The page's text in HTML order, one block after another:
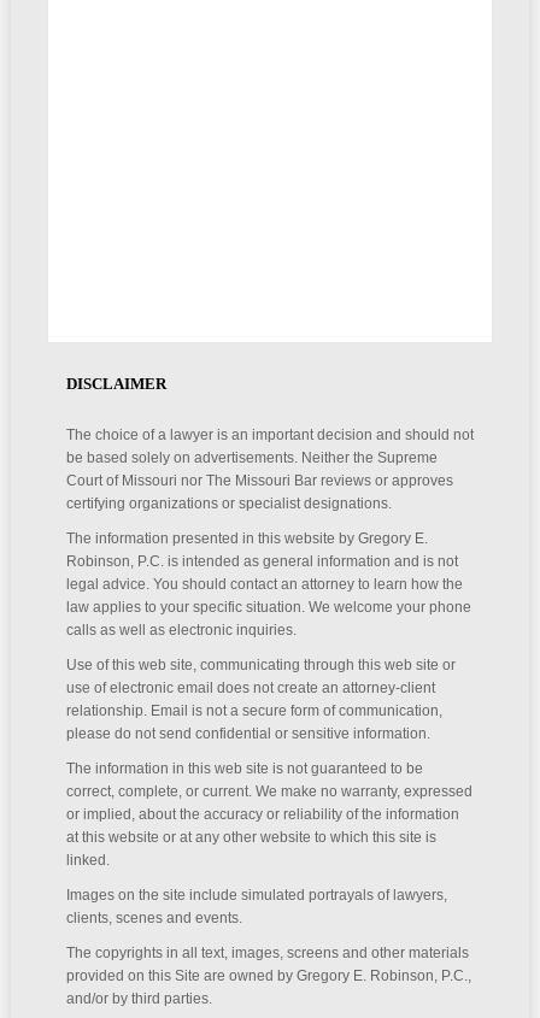
DISCLAIMER
The choice of a lawyer is an important decision and should not
be based solely on advertisements. Neither the Supreme
Court of Missouri nor The Missouri Bar reviews or approves
certifying organizations or specialist designations.
The information presented in this website by Gregory E.
Robinson, P.C. is intended as general information and is not
legal advice. You should contact an attorney to learn how the
law applies to your specific situation. We welcome your phone
calls as well as electronic inquiries.
Use of this web site, communicating through this web site or
use of electronic email does not create an attorney-client
relationship. Email is not a secure form of communication,
please do not send confidential or sensitive information.
The information in this web site is not guaranteed to be
correct, complete, or current. We make no warranty, expressed
or implied, about the accuracy or reliability of the information
at this website or at any other website to which this site is
linked.
Images on the site include simulated portrayals of lawyers,
clients, scenes and events.
The copyrights in all text, images, screens and other materials
provided on this Site are owned by Gregory E. Robinson, P.C.,
and/or by third parties.